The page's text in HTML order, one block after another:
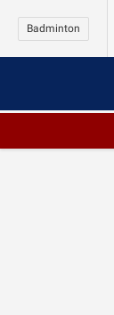
Badminton